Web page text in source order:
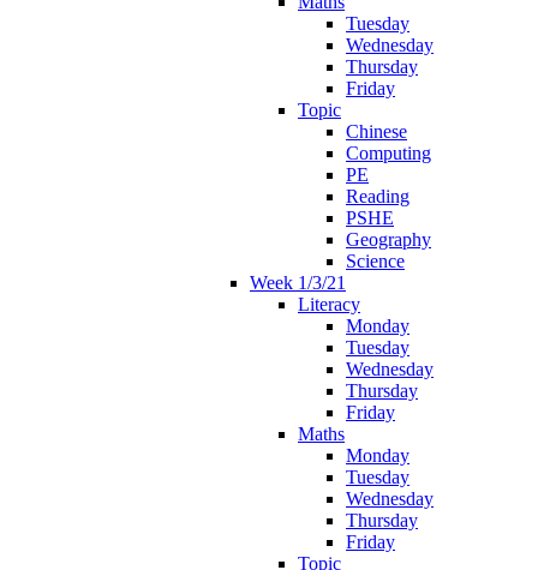
Tuesday
Wednesday
Thursday
Friday
Topic
Chinese
Computing
PE
Reading
PSHE
Geography
Science
Week 1/3/21
Literacy
Monday
Tuesday
Wednesday
Thursday
Friday
Maths
Monday
Tuesday
Wednesday
Thursday
Friday
Topic